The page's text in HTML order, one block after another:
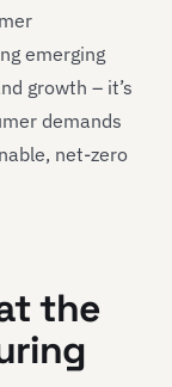
emerging
growth – it’s
demands
net-zero
the